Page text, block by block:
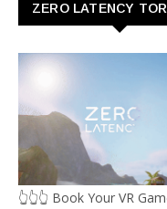
ZERO LATENCY
👆👆👆 Book Your VR